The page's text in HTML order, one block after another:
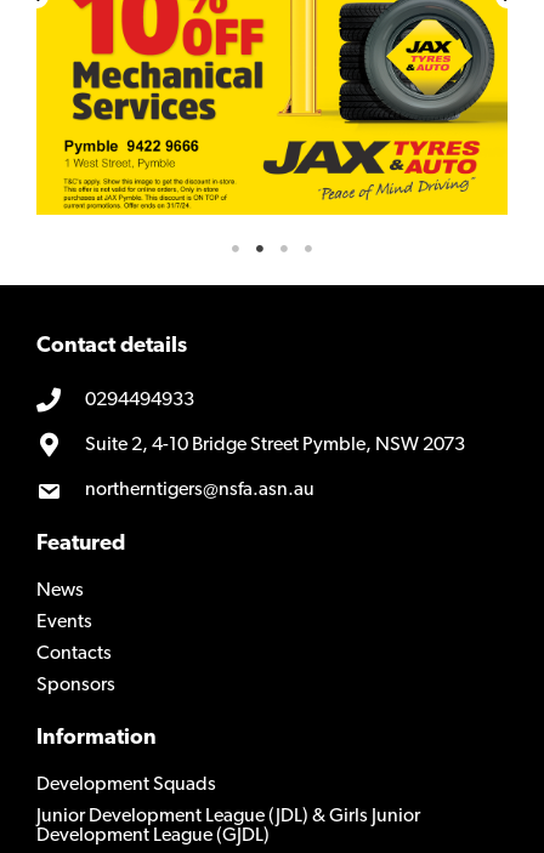
Contact details
0294494933
Suite 2, 4-10 Bridge Street Pymble, NSW 2073
northerntigers@nsfa.asn.au
Featured
News
Events
Contacts
Sponsors
Information
Development Squads
Junior Development League (JDL) & Girls Junior
Development League (GJDL)